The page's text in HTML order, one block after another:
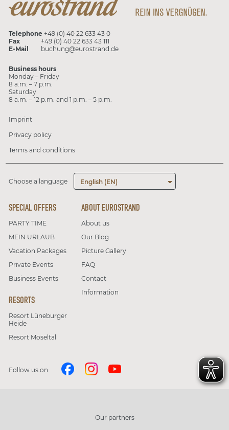
Telephone +49 (0) 40 22 633 43 0
Fax
+49 (0) 40 22 633 43 111
E-Mail
buchung@eurostrand.de
Business hours
Monday – Friday
8 a.m. – 7 p.m.
Saturday
8 a.m. – 12 p.m. and 1 p.m. – 5 p.m.
Imprint
Privacy policy
Terms and conditions
Choose a language English (EN)
SPECIAL OFFERS
PARTY TIME
MEIN URLAUB
Vacation Packages
Private Events
Business Events
RESORTS
Resort Lüneburger
Heide
Resort Moseltal
ABOUT EUROSTRAND
About us
Our Blog
Picture Gallery
FAQ
Contact
Information
Follow us on
Our partners